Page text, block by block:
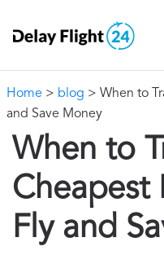
Home > blog > When to
and Save Money
When to
Cheapest
Fly and